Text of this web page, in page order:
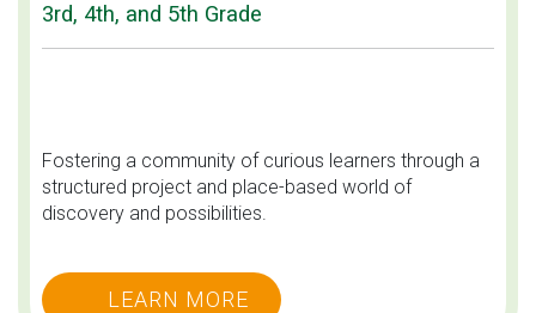
3rd, 4th, and 5th Grade
Fostering a community of curious learners through a
structured project and place-based world of
discovery and possibilities.
LEARN MORE